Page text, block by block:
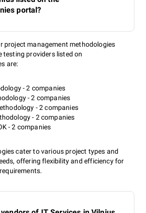
portal?
project management methodologies
testing providers listed on
are:
- 2 companies
- 2 companies
- 2 companies
- 2 companies
- 2 companies
cater to various project types and
offering flexibility and efficiency for